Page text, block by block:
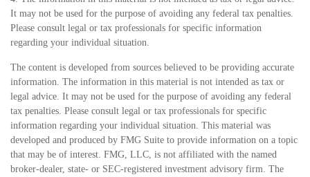
It may not be used for the purpose of avoiding any federal tax penalties.
Please consult legal or tax professionals for specific information
regarding your individual situation.
The content is developed from sources believed to be providing accurate
information. The information in this material is not intended as tax or
legal advice. It may not be used for the purpose of avoiding any federal
tax penalties. Please consult legal or tax professionals for specific
information regarding your individual situation. This material was
developed and produced by FMG Suite to provide information on a topic
that may be of interest. FMG, LLC, is not affiliated with the named
broker-dealer, state- or SEC-registered investment advisory firm. The